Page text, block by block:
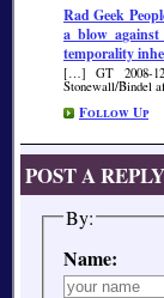
Rad Geek
a blow
temporality
[…] GT 2008-
Stonewall/
Follow Up
POST A REPLY
By:
Name: